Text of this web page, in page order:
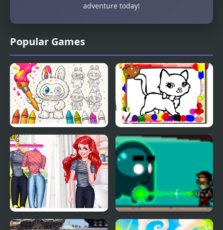
Popular Games
Labubu Doll Coloring
Book for Kids
Sweet Cats Coloring
Book
Mermaid Princess Girly
The Kid Spectre
adventure today!